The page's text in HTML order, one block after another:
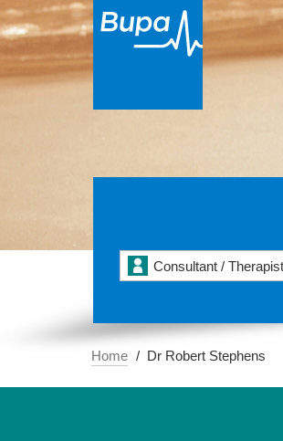
Consultant / Therapist
Home Dr Robert Stephens